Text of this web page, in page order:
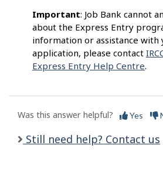
Important: Job Bank cannot
about the Express Entry
information or assistance with
application, please contact
Express Entry Help Centre.
Was this answer helpful? Yes
Still need help? Contact us